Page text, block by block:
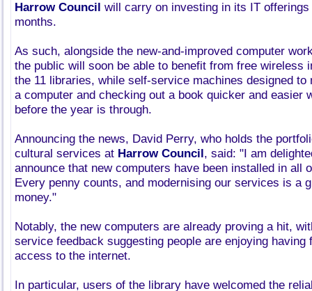
Harrow Council will carry on investing in its IT
months.
As such, alongside the new-and-improved computer
the public will soon be able to benefit from free wireless
the 11 libraries, while self-service machines designed to
a computer and checking out a book quicker and easier
before the year is through.
Announcing the news, David Perry, who holds the
cultural services at Harrow Council, said: "I am
announce that new computers have been installed in all
Every penny counts, and modernising our services is a
money."
Notably, the new computers are already proving a hit,
service feedback suggesting people are enjoying having
access to the internet.
In particular, users of the library have welcomed the